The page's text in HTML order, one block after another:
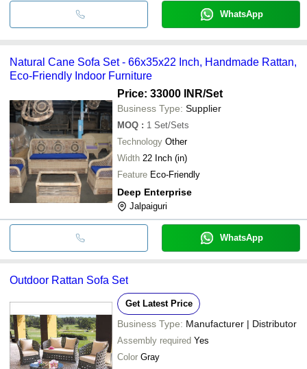
WhatsApp
Natural Cane Sofa Set - 66x35x22 Inch, Handmade Rattan,
Eco-Friendly Indoor Furniture
Price: 33000 INR/Set
Business Type: Supplier
MOQ : 1 Set/Sets
Technology Other
Width 22 Inch (in)
Feature Eco-Friendly
Deep Enterprise
Jalpaiguri
WhatsApp
Outdoor Rattan Sofa Set
Get Latest Price
Business Type: Manufacturer | Distributor
Assembly required Yes
Color Gray